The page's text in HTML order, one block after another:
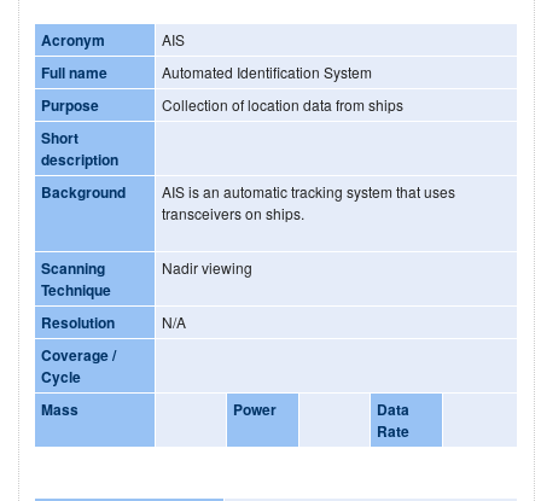
Acronym AIS
Full name Automated Identification System
Purpose Collection of location data from ships
Short
description
Background
AIS is an automatic tracking system that uses
transceivers on ships.
Scanning
Technique
Nadir viewing
Resolution N/A
Coverage /
Cycle
Mass
Power
Data
Rate